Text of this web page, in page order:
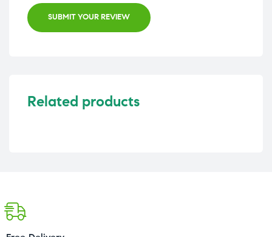
SUBMIT YOUR REVIEW
Related products